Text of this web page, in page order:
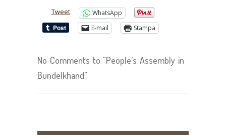
Tweet
WhatsApp
E-mail
Stampa
No Comments to "People’s Assembly in
Bundelkhand"